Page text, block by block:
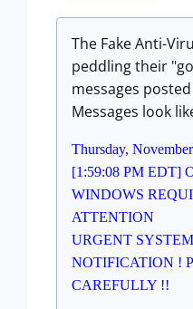
The Fake Anti-
peddling their
messages
Messages look
Thursday,
[1:59:08 PM EDT]
WINDOWS
ATTENTION
URGENT
NOTIFICATION !
CAREFULLY !!